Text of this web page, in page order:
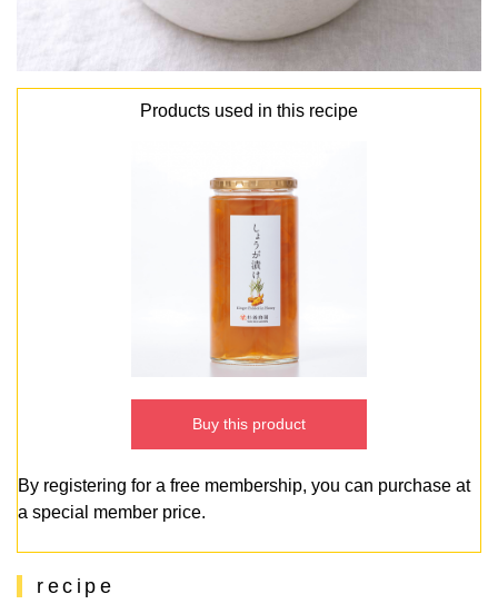
Products used in this recipe
Buy this product
By registering for a free membership, you can purchase at
a special member price.
recipe